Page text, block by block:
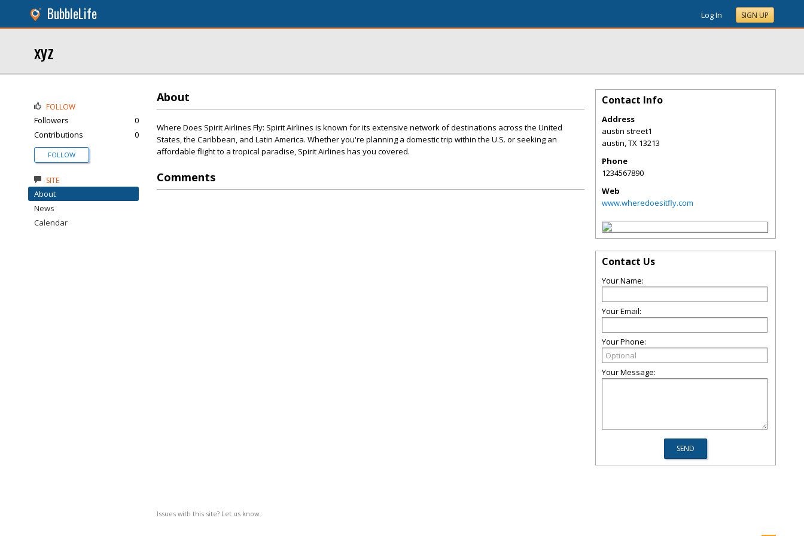
BubbleLife Log In SIGN UP
xyz
About
Where Does Spirit Airlines Fly: Spirit Airlines is known for its extensive network of destinations across the United
States, the Caribbean, and Latin America. Whether you're planning a domestic trip within the U.S. or seeking an
affordable flight to a tropical paradise, Spirit Airlines has you covered.
Comments
Issues with this site? Let us know.
FOLLOW
Followers
0
Contributions
0
FOLLOW
SITE
About
News
Calendar
Contact Info
Address
austin street1
austin,TX 13213
Phone
1234567890
Web
www.wheredoesitfly.com
Contact Us
Your Name:
Your Email:
Your Phone:
Your Message: